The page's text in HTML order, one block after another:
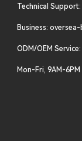
Technical
Business:
ODM/OEM
Mon-Fri, 9AM-6PM